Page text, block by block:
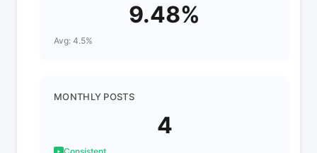
9.48%
Avg: 4.5%
MONTHLY POSTS
4